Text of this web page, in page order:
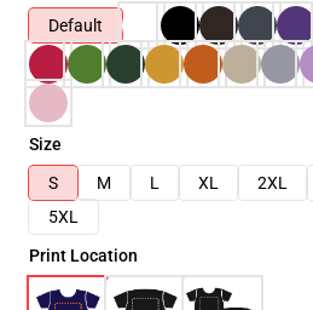
Default
Size
S
M L XL 2XL
5XL
Print Location